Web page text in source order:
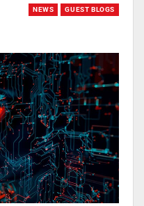
NEWS GUEST BLOGS